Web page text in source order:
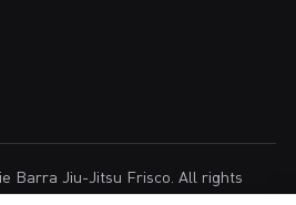
Barra Jiu-Jitsu Frisco. All rights